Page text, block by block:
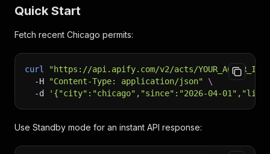
Quick Start
Fetch recent Chicago permits:
curl
"https://api.apify.com/v2/acts/YOUR_ACTOR_ID/
-H
"Content-Type: application/json"
\
-d
'{"city":"chicago","since":"2026-04-
Use Standby mode for an instant API response: